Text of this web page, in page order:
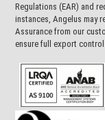
Regulations (EAR) and
instances, Angelus may
Assurance from our
ensure full export control